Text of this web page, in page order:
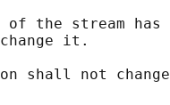
of the stream has
it.
shall not